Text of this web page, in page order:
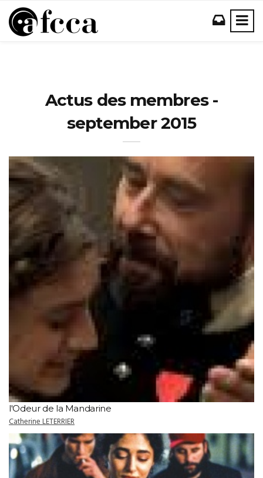
Actus des membres -
september 2015
l'Odeur de la Mandarine
Catherine LETERRIER